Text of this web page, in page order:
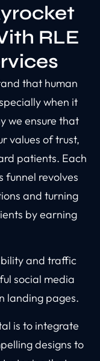
RLE
that human
when it
we ensure that
values of trust,
patients. Each
funnel revolves
and turning
by earning
and traffic
social media
landing pages.
is to integrate
designs to